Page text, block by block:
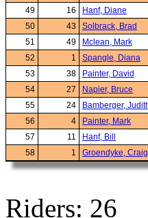
49
16 Hanf, Diane
50
43 Solbrack, Brad
51
49 Mclean, Mark
52
1 Spangle, Diana
53
38 Painter, David
54
27 Napier, Bruce
55
24 Bamberger,
56
4 Painter, Mark
57
11 Hanf, Bill
58
1 Groendyke, Craig
Riders: 26